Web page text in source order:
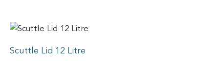
Scuttle Lid 12 Litre